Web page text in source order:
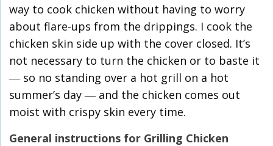
way to cook chicken without having to worry
about flare-ups from the drippings. I cook the
chicken skin side up with the cover closed. It’s
not necessary to turn the chicken or to baste it
― so no standing over a hot grill on a hot
summer’s day ― and the chicken comes out
moist with crispy skin every time.
General instructions for Grilling Chicken